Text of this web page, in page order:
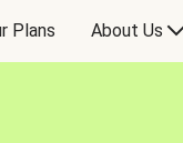
Plans About Us